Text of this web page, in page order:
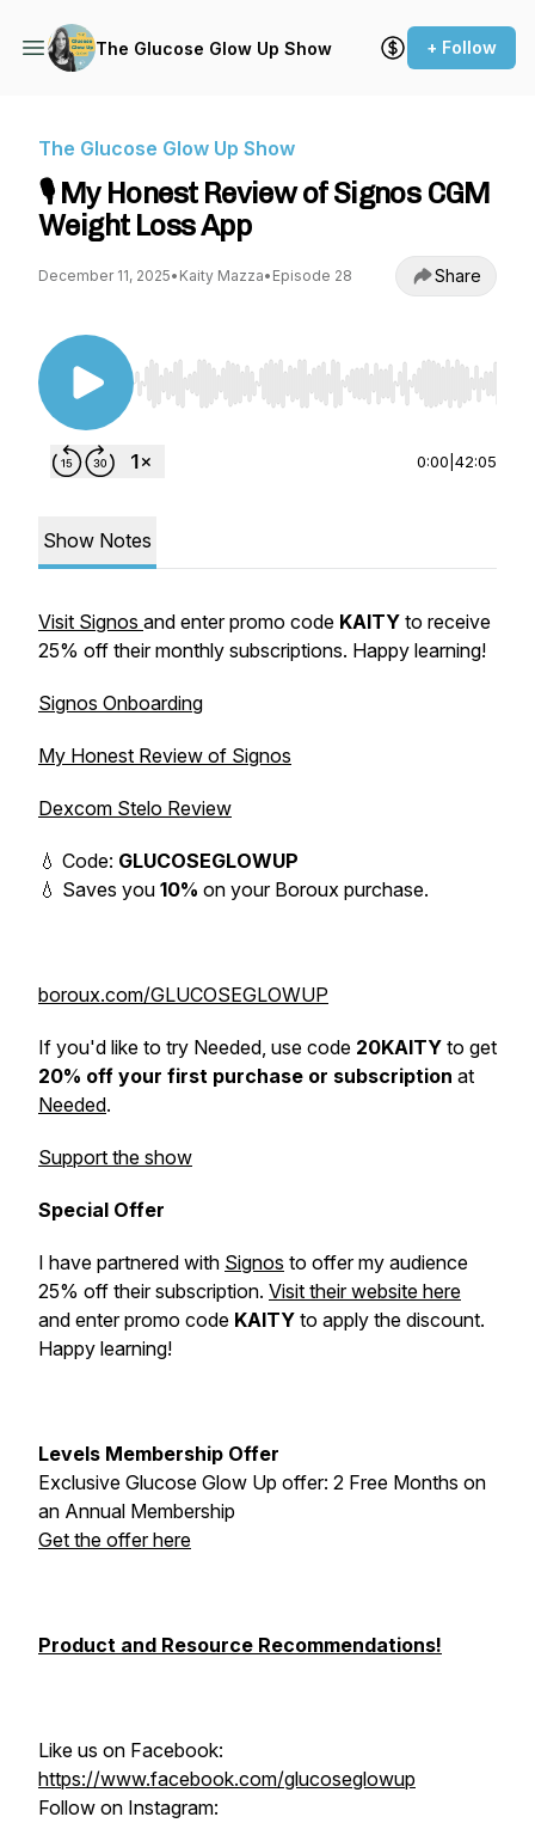
The Glucose Glow Up Show + Follow
The Glucose Glow Up Show
🎙️ My Honest Review of Signos CGM
Weight Loss App
December 11, 2025• Kaity Mazza• Episode 28 Share
Use Left/Right to seek, Home/End to jump to
0:00 42:05
Show Notes
Visit Signos and enter promo code KAITY to receive
25% off their monthly subscriptions. Happy learning!
Signos Onboarding
My Honest Review of Signos
Dexcom Stelo Review
💧 Code: GLUCOSEGLOWUP
💧 Saves you 10% on your Boroux purchase.
boroux.com/GLUCOSEGLOWUP
If you'd like to try Needed, use code 20KAITY to get
20% off your first purchase or subscription at
Needed.
Support the show
Special Offer
I have partnered with Signos to offer my audience
25% off their subscription. Visit their website here
and enter promo code KAITY to apply the discount.
Happy learning!
Levels Membership Offer
Exclusive Glucose Glow Up offer: 2 Free Months on
an Annual Membership
Get the offer here
Product and Resource Recommendations!
Like us on Facebook:
https://www.facebook.com/glucoseglowup
Follow on Instagram: